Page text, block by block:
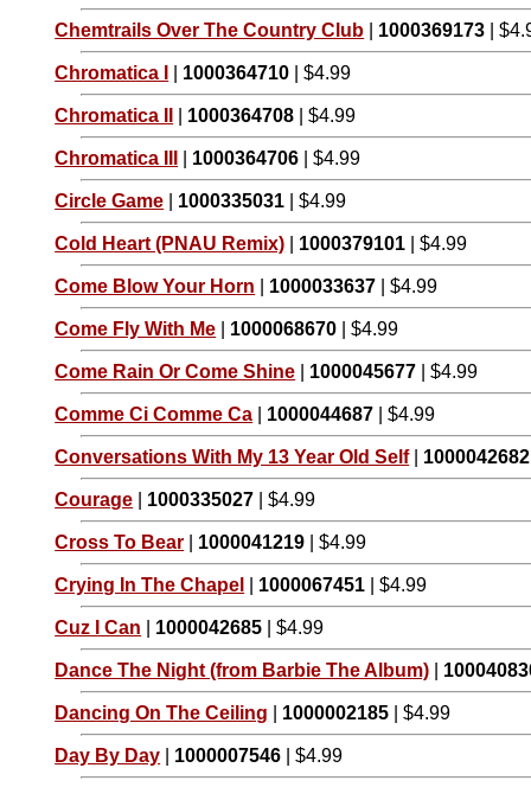
Chemtrails Over The Country Club 1000369173 |
Chromatica I 1000364710 | $4.99
Chromatica II 1000364708 | $4.99
Chromatica III 1000364706 | $4.99
Circle Game 1000335031 | $4.99
Cold Heart (PNAU Remix) 1000379101 | $4.99
Come Blow Your Horn 1000033637 | $4.99
Come Fly With Me 1000068670 | $4.99
Come Rain Or Come Shine 1000045677 | $4.99
Comme Ci Comme Ca 1000044687 | $4.99
Conversations With My 13 Year Old Self| 1000042682
Courage 1000335027 | $4.99
Cross To Bear 1000041219 | $4.99
Crying In The Chapel 1000067451 | $4.99
Cuz I Can 1000042685 | $4.99
Dance The Night (from Barbie The Album)
Dancing On The Ceiling 1000002185 | $4.99
Day By Day 1000007546 | $4.99